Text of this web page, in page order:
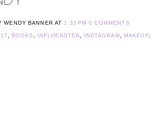
WENDY BANNER AT 1:33 PM 0 COMMENTS
BOOKS INFLUENSTER INSTAGRAM MAKEUP,